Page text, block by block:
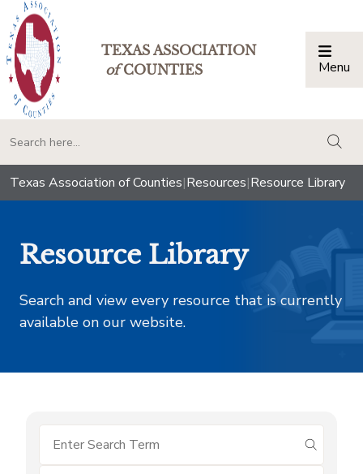
TEXAS ASSOCIATION
ofCOUNTIES Menu
Texas Association of Counties|Resources|Resource Library
Resource Library
Search and view every resource that is currently
available on our website.
submit